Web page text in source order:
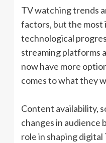
TV watching trends
factors, but the most
technological
streaming platforms
now have more
comes to what they
Content availability,
changes in audience
role in shaping digital